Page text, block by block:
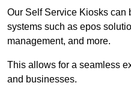
Our Self Service Kiosks can
systems such as epos
management, and more.
This allows for a seamless
and businesses.